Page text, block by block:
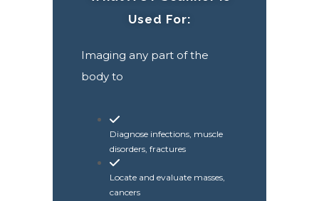
Used For:
Imaging any part of the
body to
Diagnose infections, muscle
disorders, fractures
Locate and evaluate masses,
cancers